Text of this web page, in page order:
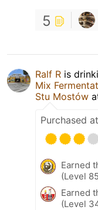
5
Ralf R is
Mix
Stu Mostów
Purchased at
Earned
(Level
Earned
(Level